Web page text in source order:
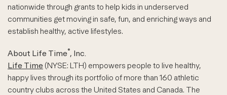
nationwide through grants to help kids in underserved
communities get moving in safe, fun, and enriching ways and
establish healthy, active lifestyles.
About Life Time®, Inc.
Life Time (NYSE: LTH) empowers people to live healthy,
happy lives through its portfolio of more than 160 athletic
country clubs across the United States and Canada. The